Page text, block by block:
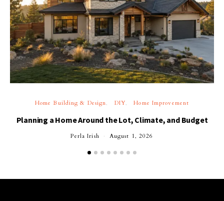
Home Building & Design DIY Home Improvement
Planning a Home Around the Lot, Climate, and Budget
Perla Irish August 1, 2026